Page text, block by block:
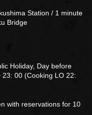
Station / 1 minute
Bridge
Holiday, Day before
00 (Cooking LO 22:
with reservations for 10